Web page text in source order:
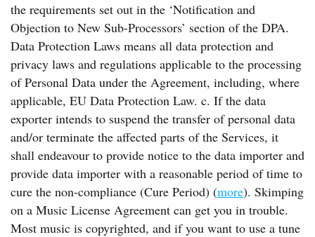
the requirements set out in the ‘Notification and
Objection to New Sub-Processors’ section of the DPA.
Data Protection Laws means all data protection and
privacy laws and regulations applicable to the processing
of Personal Data under the Agreement, including, where
applicable, EU Data Protection Law. c. If the data
exporter intends to suspend the transfer of personal data
and/or terminate the affected parts of the Services, it
shall endeavour to provide notice to the data importer and
provide data importer with a reasonable period of time to
cure the non-compliance (Cure Period) (more). Skimping
on a Music License Agreement can get you in trouble.
Most music is copyrighted, and if you want to use a tune